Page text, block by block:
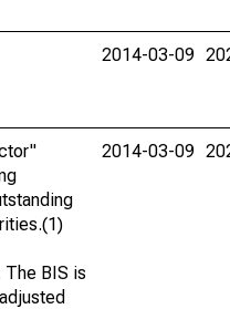
2014-03-09
BIS is
2014-03-09